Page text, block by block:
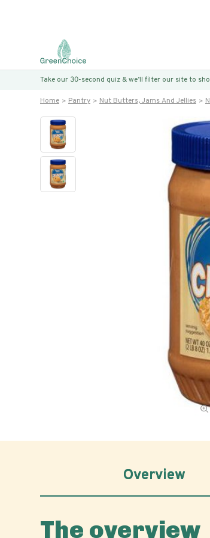
Take our 30-second quiz & we’ll filter our site to
Home Pantry Nut Butters, Jams And Jellies
Overview
The overview